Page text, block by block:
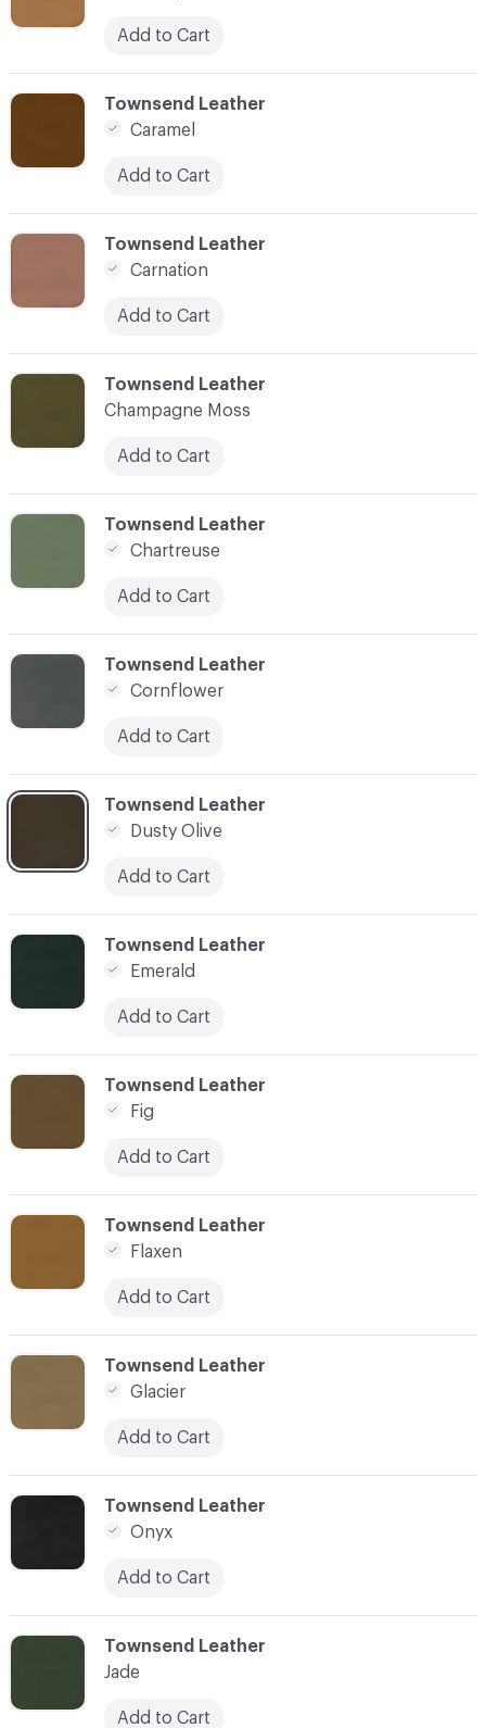
C-000007
Townsend Leather
Carnation
Add to Cart
C-000006
Townsend Leather
Caramel
Add to Cart
C-000012
Townsend Leather
Emerald
Add to Cart
C-000011
Townsend Leather
Dusty Olive
Add to Cart
C-000014
Townsend Leather
Flaxen
Add to Cart
C-000008
Townsend Leather
Champagne Moss
Add to Cart
C-000016
Townsend Leather
Glacier
Add to Cart
Add to Cart
C-000013
Townsend Leather
Fig
Add to Cart
C-000018
Townsend Leather
Jade
Add to Cart
C-000017
Townsend Leather
Onyx
Add to Cart
C-000009
Townsend Leather
Chartreuse
Add to Cart
C-000010
Townsend Leather
Cornflower
Add to Cart